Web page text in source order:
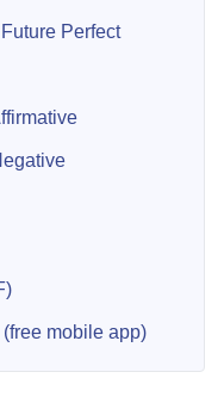
Perfect
mobile app)